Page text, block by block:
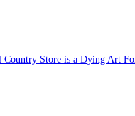
Country Store is a Dying Art